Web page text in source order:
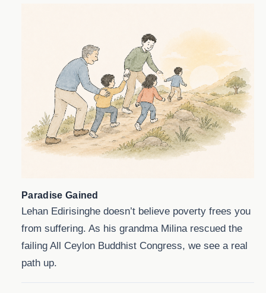
Paradise Gained
Lehan Edirisinghe doesn’t believe poverty frees you
from suffering. As his grandma Milina rescued the
failing All Ceylon Buddhist Congress, we see a real
path up.